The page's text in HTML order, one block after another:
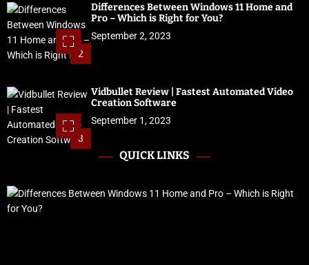
2
Differences Between Windows 11 Home and
Pro – Which is Right for You?
September 2, 2023
3
Vidbullet Review | Fastest Automated Video
Creation Software
September 1, 2023
QUICK LINKS